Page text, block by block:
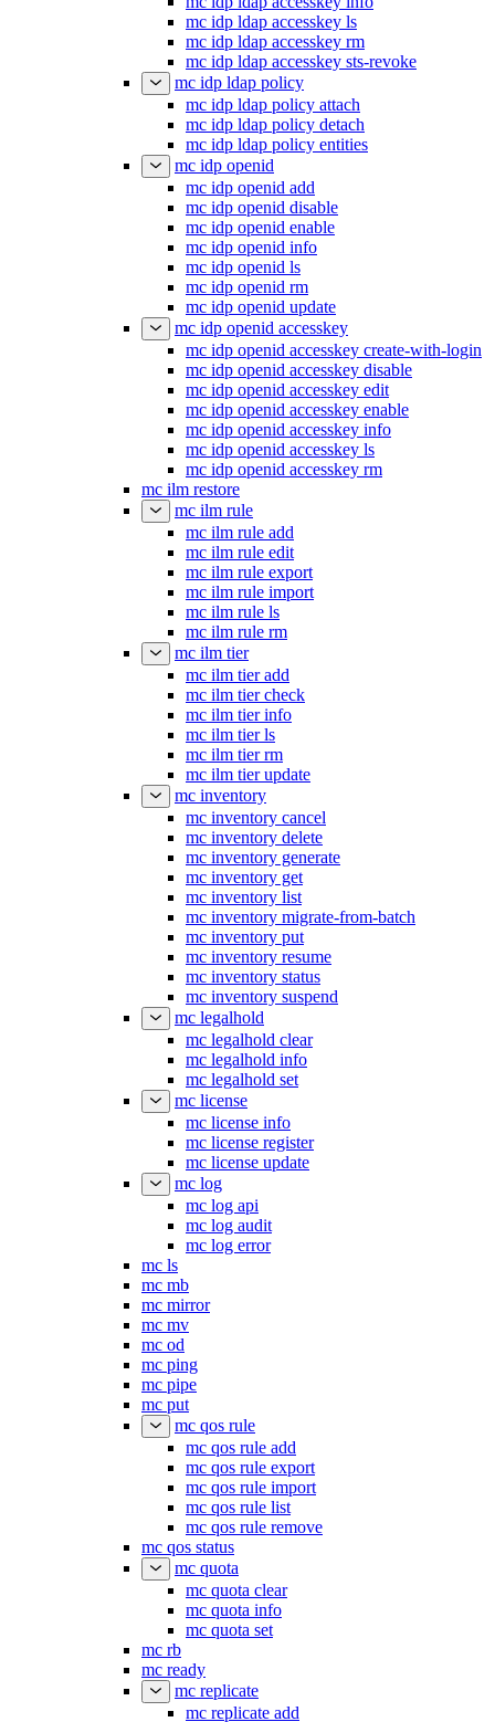
mc idp ldap accesskey info
mc idp ldap accesskey ls
mc idp ldap accesskey rm
mc idp ldap accesskey sts-revoke
mc idp ldap policy
mc idp ldap policy attach
mc idp ldap policy detach
mc idp ldap policy entities
mc idp openid
mc idp openid add
mc idp openid disable
mc idp openid enable
mc idp openid info
mc idp openid ls
mc idp openid rm
mc idp openid update
mc idp openid accesskey
mc idp openid accesskey create-with-login
mc idp openid accesskey disable
mc idp openid accesskey edit
mc idp openid accesskey enable
mc idp openid accesskey info
mc idp openid accesskey ls
mc idp openid accesskey rm
mc ilm restore
mc ilm rule
mc ilm rule add
mc ilm rule edit
mc ilm rule export
mc ilm rule import
mc ilm rule ls
mc ilm rule rm
mc ilm tier
mc ilm tier add
mc ilm tier check
mc ilm tier info
mc ilm tier ls
mc ilm tier rm
mc ilm tier update
mc inventory
mc inventory cancel
mc inventory delete
mc inventory generate
mc inventory get
mc inventory list
mc inventory migrate-from-batch
mc inventory put
mc inventory resume
mc inventory status
mc inventory suspend
mc legalhold
mc legalhold clear
mc legalhold info
mc legalhold set
mc license
mc license info
mc license register
mc license update
mc log
mc log api
mc log audit
mc ls
mc mb
mc mirror
mc mv
mc od
mc ping
mc pipe
mc put
mc qos rule
mc qos rule add
mc qos rule export
mc qos rule import
mc qos rule list
mc qos rule remove
mc qos status
mc quota
mc quota clear
mc quota info
mc rb
mc ready
mc replicate